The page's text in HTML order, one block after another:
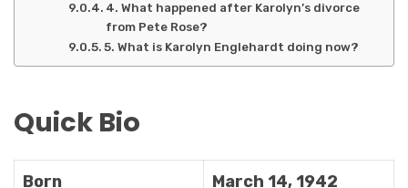
4. What happened after Karolyn’s divorce
from Pete Rose?
5. What is Karolyn Englehardt doing now?
Quick Bio
Born March 14, 1942